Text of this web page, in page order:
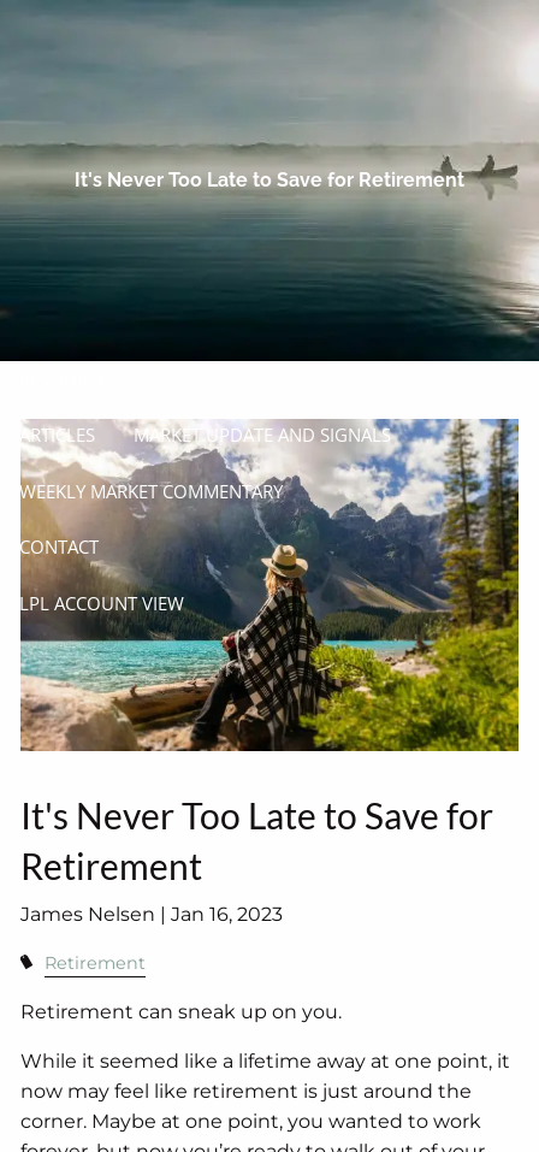
Skip to main content
OUR COMPANY
PROCESS
ARTICLES MARKET UPDATE AND SIGNALS
WEEKLY MARKET COMMENTARY
CONTACT
LPL ACCOUNT VIEW
It's Never Too Late to Save for Retirement
It's Never Too Late to Save for
Retirement
James Nelsen |Jan 16, 2023
Retirement
Retirement can sneak up on you.
While it seemed like a lifetime away at one point, it
now may feel like retirement is just around the
corner. Maybe at one point, you wanted to work